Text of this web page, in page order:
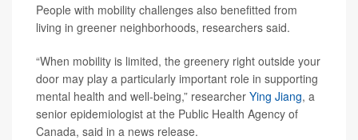
People with mobility challenges also benefitted from
living in greener neighborhoods, researchers said.
“When mobility is limited, the greenery right outside your
door may play a particularly important role in supporting
mental health and well-being,” researcher Ying Jiang, a
senior epidemiologist at the Public Health Agency of
Canada, said in a news release.